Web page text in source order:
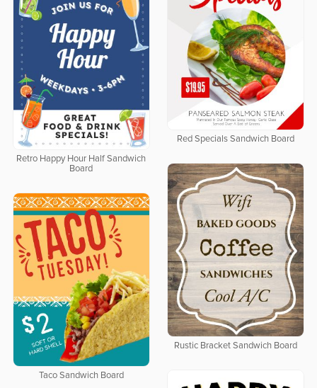
Red Specials Sandwich Board
Retro Happy Hour Half Sandwich
Board
Rustic Bracket Sandwich Board
Taco Sandwich Board